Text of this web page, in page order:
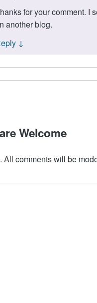
for your comment. I
another blog.
↓
Welcome
comments will be